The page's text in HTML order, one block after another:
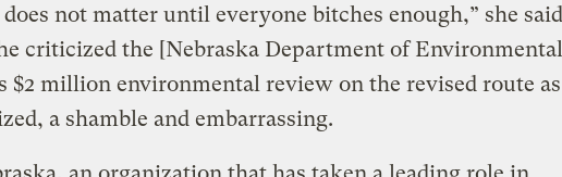
not matter until everyone bitches enough,” she said
criticized the [Nebraska Department of Environmental
$2 million environmental review on the revised route as
a shamble and embarrassing.